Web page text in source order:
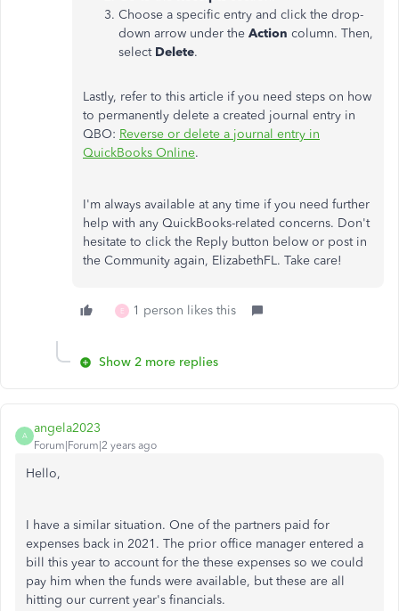
Choose a specific entry and click the drop-
down arrow under the Action column. Then,
select Delete.
Lastly, refer to this article if you need steps on how
to permanently delete a created journal entry in
QBO: Reverse or delete a journal entry in
QuickBooks Online.
I'm always available at any time if you need further
help with any QuickBooks-related concerns. Don't
hesitate to click the Reply button below or post in
the Community again, ElizabethFL. Take care!
E 1 person likes this
Show 2 more replies
A
angela2023
Forum|Forum|2 years ago
Hello,
I have a similar situation. One of the partners paid for
expenses back in 2021. The prior office manager entered a
bill this year to account for the these expenses so we could
pay him when the funds were available, but these are all
hitting our current year's financials.